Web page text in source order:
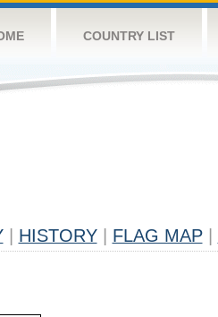
COUNTRY LIST
HISTORY FLAG MAP